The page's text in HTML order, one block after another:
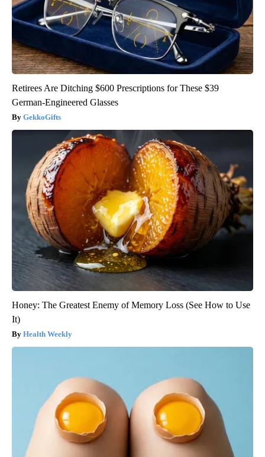
Retirees Are Ditching $600 Prescriptions for These $39
German-Engineered Glasses
GekkoGifts
Honey: The Greatest Enemy of Memory Loss (See How to Use
It)
Health Weekly